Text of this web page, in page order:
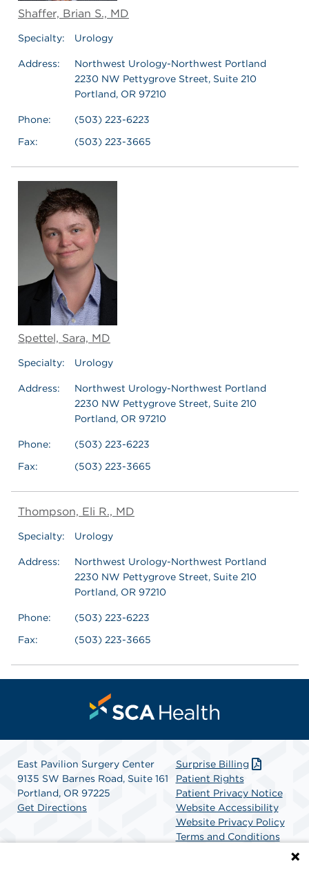
Shaffer, Brian S., MD
Specialty: Urology
Address:
Northwest Urology-Northwest Portland
2230 NW Pettygrove Street, Suite 210
Portland, OR 97210
Phone:
(503) 223-6223
Fax:
(503) 223-3665
Spettel, Sara, MD
Specialty: Urology
Address:
Northwest Urology-Northwest Portland
2230 NW Pettygrove Street, Suite 210
Portland, OR 97210
Phone:
(503) 223-6223
Fax:
(503) 223-3665
Thompson, Eli R., MD
Specialty: Urology
Address:
Northwest Urology-Northwest Portland
2230 NW Pettygrove Street, Suite 210
Portland, OR 97210
Phone:
(503) 223-6223
Fax:
(503) 223-3665
East Pavilion Surgery Center
9135 SW Barnes Road, Suite 161
Portland, OR 97225
Get Directions
Surprise Billing
Patient Rights
Patient Privacy Notice
Website Accessibility
Website Privacy Policy
Terms and Conditions